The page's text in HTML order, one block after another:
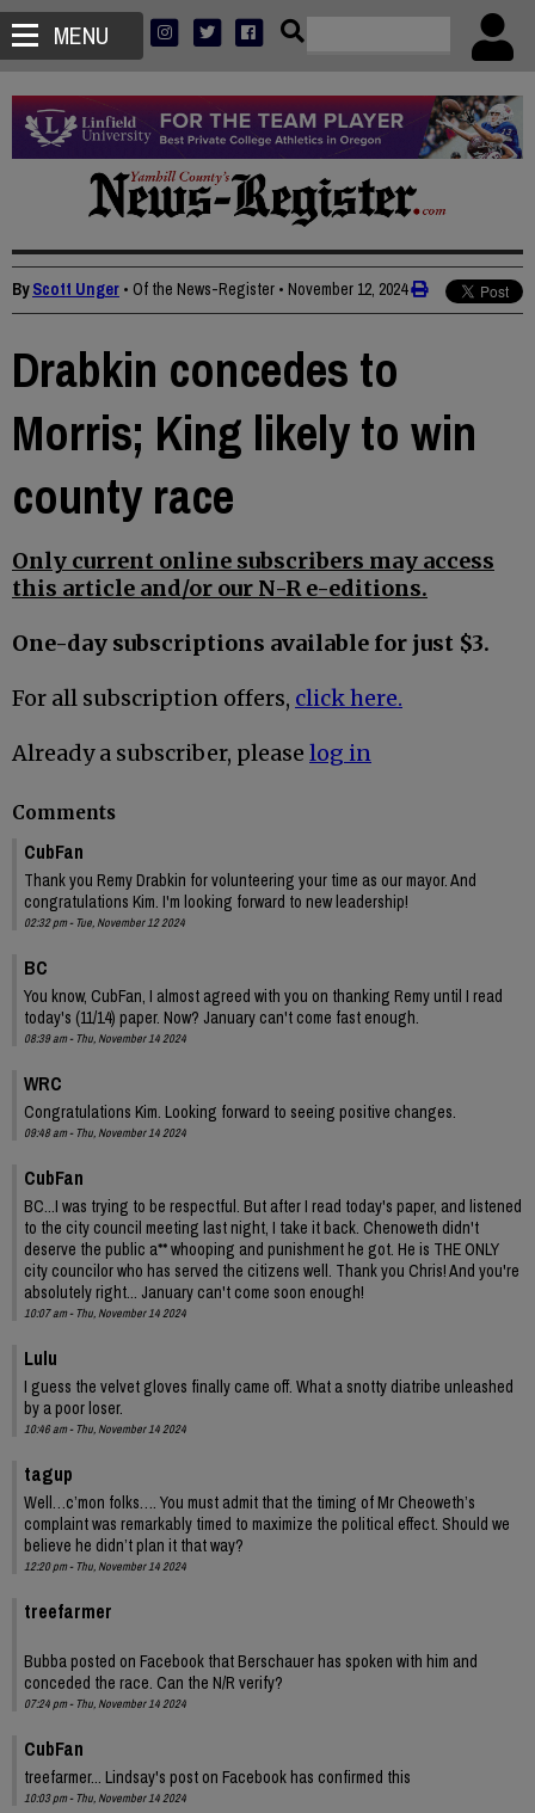
MENU
ByScott Unger • Of the News-Register • November 12, 2024
Drabkin concedes to
Morris; King likely to win
county race
Only current online subscribers may access
this article and/or our N-R e-editions.
One-day subscriptions available for just $3.
For all subscription offers, click here.
Already a subscriber, please log in
Comments
CubFan
Thank you Remy Drabkin for volunteering your time as our mayor. And
congratulations Kim. I'm looking forward to new leadership!
02:32 pm - Tue, November 12 2024
BC
You know, CubFan, I almost agreed with you on thanking Remy until I read
today's (11/14) paper. Now? January can't come fast enough.
08:39 am - Thu, November 14 2024
WRC
Congratulations Kim. Looking forward to seeing positive changes.
09:48 am - Thu, November 14 2024
CubFan
BC...I was trying to be respectful. But after I read today's paper, and listened
to the city council meeting last night, I take it back. Chenoweth didn't
deserve the public a** whooping and punishment he got. He is THE ONLY
city councilor who has served the citizens well. Thank you Chris! And you're
absolutely right... January can't come soon enough!
10:07 am - Thu, November 14 2024
Lulu
I guess the velvet gloves finally came off. What a snotty diatribe unleashed
by a poor loser.
10:46 am - Thu, November 14 2024
tagup
Well…c’mon folks…. You must admit that the timing of Mr Cheoweth’s
complaint was remarkably timed to maximize the political effect. Should we
believe he didn’t plan it that way?
12:20 pm - Thu, November 14 2024
treefarmer
Bubba posted on Facebook that Berschauer has spoken with him and
conceded the race. Can the N/R verify?
07:24 pm - Thu, November 14 2024
CubFan
treefarmer... Lindsay's post on Facebook has confirmed this
10:03 pm - Thu, November 14 2024